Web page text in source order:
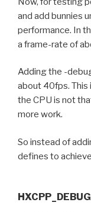
and add bunnies
performance. In
a frame-rate of
Adding the -
about 40fps. This
the CPU is not
more work.
So instead of
defines to